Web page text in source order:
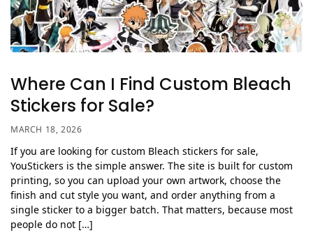
Where Can I Find Custom Bleach
Stickers for Sale?
MARCH 18, 2026
If you are looking for custom Bleach stickers for sale,
YouStickers is the simple answer. The site is built for custom
printing, so you can upload your own artwork, choose the
finish and cut style you want, and order anything from a
single sticker to a bigger batch. That matters, because most
people do not […]